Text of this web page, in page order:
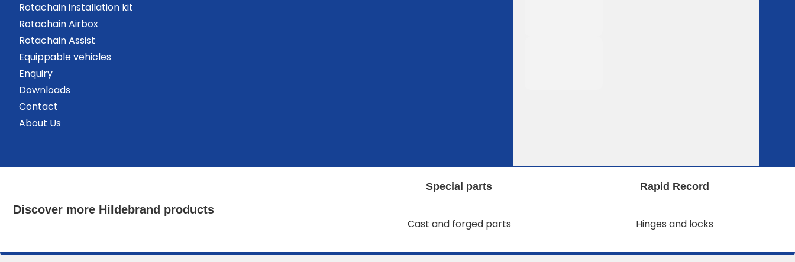
Rotachain installation kit
Rotachain Airbox
Rotachain Assist
Equippable vehicles
Enquiry
Downloads
Contact
About Us
Discover more Hildebrand products
Special parts
Cast and forged parts
Rapid Record
Hinges and locks